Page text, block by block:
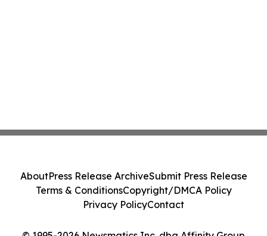
AboutPress Release ArchiveSubmit Press Release
Terms & ConditionsCopyright/DMCA Policy
Privacy PolicyContact